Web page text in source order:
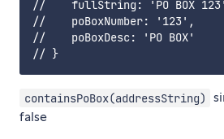
//    fullString: 'PO BOX
//    poBoxNumber: '123',
//    poBoxDesc: 'PO BOX'
containsPoBox(addressString)
false